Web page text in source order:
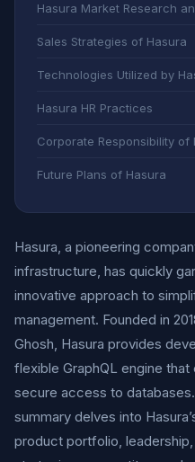
Hasura Market Research
Sales Strategies of Hasura
Technologies Utilized by
Hasura HR Practices
Corporate Responsibility of
Future Plans of Hasura
Hasura, a pioneering
infrastructure, has quickly
innovative approach to
management. Founded in
Ghosh, Hasura provides
flexible GraphQL engine
secure access to
summary delves into
product portfolio,